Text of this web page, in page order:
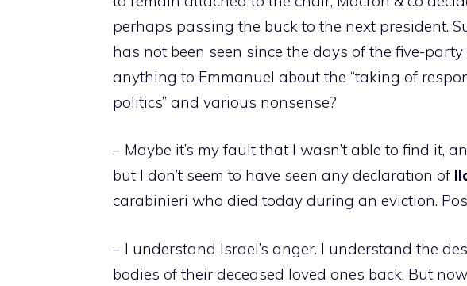
perhaps passing the buck to the next president.
has not been seen since the days of the five-
anything to Emmanuel about the “taking of
politics” and various nonsense?
– Maybe it’s my fault that I wasn’t able to find it,
but I don’t seem to have seen any declaration of
carabinieri who died today during an eviction.
– I understand Israel’s anger. I understand the
bodies of their deceased loved ones back. But